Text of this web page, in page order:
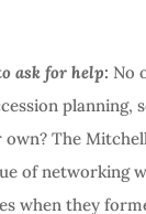
ask for help: No
planning,
The
of networking
when they